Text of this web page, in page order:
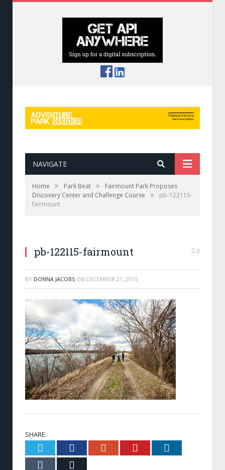
NAVIGATE
Home » Park Beat »
Fairmount Park Proposes
Discovery Center and Challenge Course
»
pb-122115-
fairmount
pb-122115-fairmount 0
BY DONNA JACOBS ON DECEMBER 21, 2015
SHARE.
Twitter FacebookGoogle+ Pinterest
Tumblr